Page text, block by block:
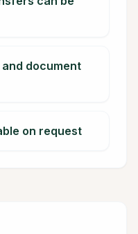
document
on request